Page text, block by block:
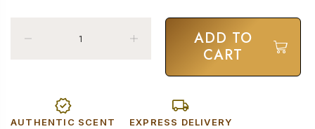
ADD TO
CART
AUTHENTIC SCENT EXPRESS DELIVERY